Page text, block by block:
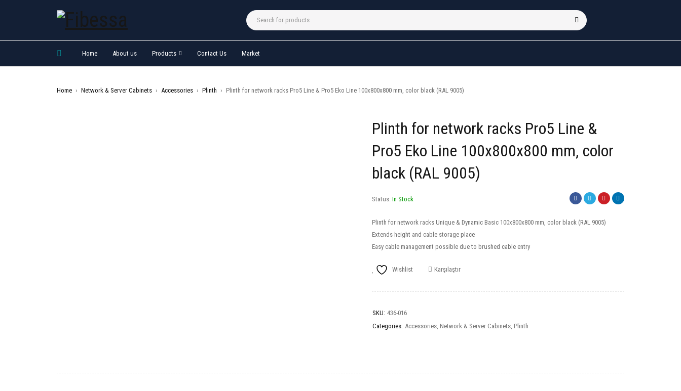
Home About us Products Contact Us Market
Home › Network & Server Cabinets › Accessories › Plinth › Plinth for network racks Pro5 Line & Pro5 Eko Line 100x800x800 mm, color black (RAL 9005)
Plinth for network racks Pro5 Line &
Pro5 Eko Line 100x800x800 mm, color
black (RAL 9005)
Status: In Stock
Plinth for network racks Unique & Dynamic Basic 100x800x800 mm, color black (RAL 9005)
Extends height and cable storage place
Easy cable management possible due to brushed cable entry
Wishlist Karşılaştır
SKU: 436-016
Categories: Accessories, Network & Server Cabinets, Plinth